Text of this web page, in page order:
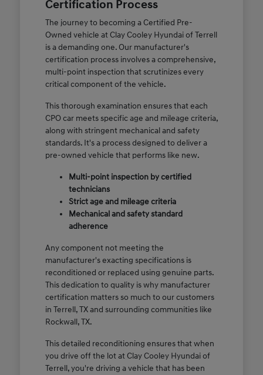
Certification Process
The journey to becoming a Certified Pre-
Owned vehicle at Clay Cooley Hyundai of Terrell
is a demanding one. Our manufacturer's
certification process involves a comprehensive,
multi-point inspection that scrutinizes every
critical component of the vehicle.
This thorough examination ensures that each
CPO car meets specific age and mileage criteria,
along with stringent mechanical and safety
standards. It's a process designed to deliver a
pre-owned vehicle that performs like new.
Multi-point inspection by certified
technicians
Strict age and mileage criteria
Mechanical and safety standard
adherence
Any component not meeting the
manufacturer's exacting specifications is
reconditioned or replaced using genuine parts.
This dedication to quality is why manufacturer
certification matters so much to our customers
in Terrell, TX and surrounding communities like
Rockwall, TX.
This detailed reconditioning ensures that when
you drive off the lot at Clay Cooley Hyundai of
Terrell, you're driving a vehicle that has been